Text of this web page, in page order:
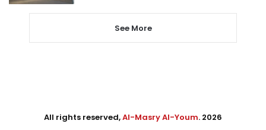
See More
All rights reserved,Al-Masry Al-Youm. 2026